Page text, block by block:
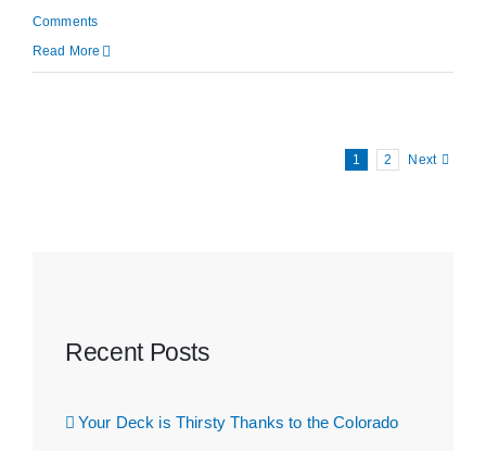
Comments
Read More
1 2 Next
Recent Posts
Your Deck is Thirsty Thanks to the Colorado